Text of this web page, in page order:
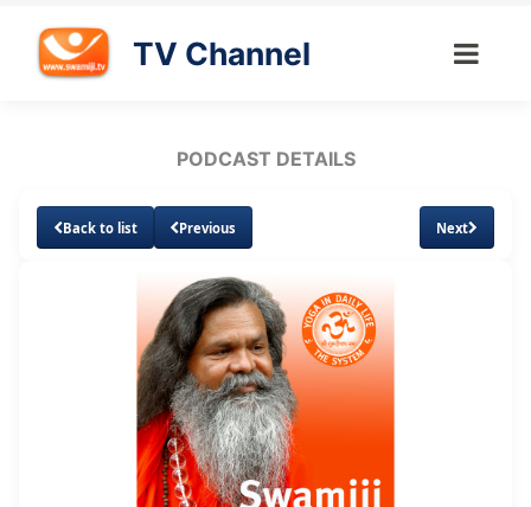
TV Channel
PODCAST DETAILS
Back to list Previous Next